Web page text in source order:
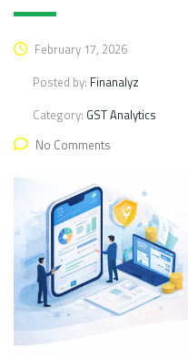
February 17, 2026
Posted by: Finanalyz
Category: GST Analytics
No Comments